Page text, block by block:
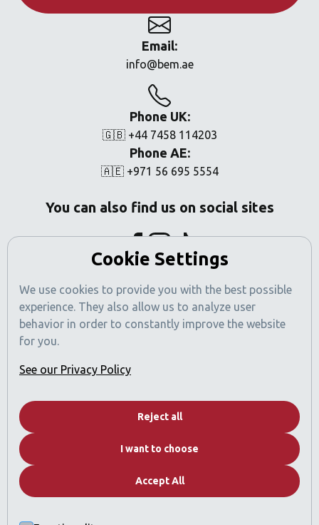
Email:
info@bem.ae
Phone UK:
🇬🇧 +44 7458 114203
Phone AE:
🇦🇪 +971 56 695 5554
You can also find us on social sites
Contact
Real Estate Catalog
FAQs
Cookie Settings
We use cookies to provide you with the best possible
experience. They also allow us to analyze user
behavior in order to constantly improve the website
for you.
See our Privacy Policy
Reject all
I want to choose
Accept All